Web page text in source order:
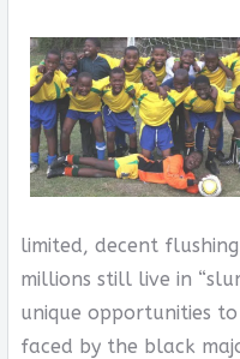
limited, decent
millions still live in
unique opportunities
faced by the black